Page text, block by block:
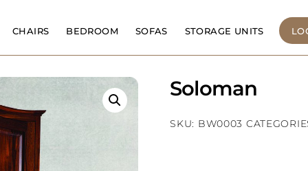
CHAIRS BEDROOM SOFAS STORAGE UNITS
Soloman
SKU: BW0003